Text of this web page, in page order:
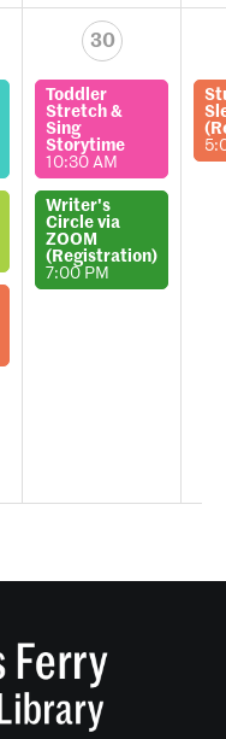
30
Toddler
Stretch &
Sing
Storytime
10:30 AM
Writer's
Circle via
ZOOM
(Registration)
7:00 PM